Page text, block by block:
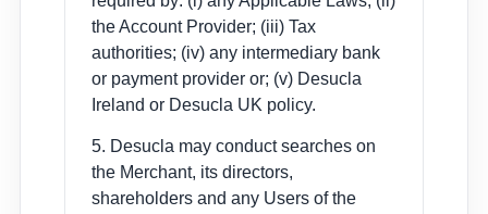
the Account Provider; (iii) Tax
authorities; (iv) any intermediary bank
or payment provider or; (v) Desucla
Ireland or Desucla UK policy.
5. Desucla may conduct searches on
the Merchant, its directors,
shareholders and any Users of the